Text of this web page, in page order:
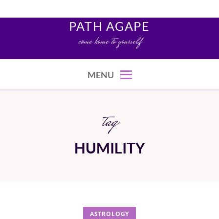
PATH AGAPE
come home to yourself
MENU
tag
HUMILITY
ASTROLOGY